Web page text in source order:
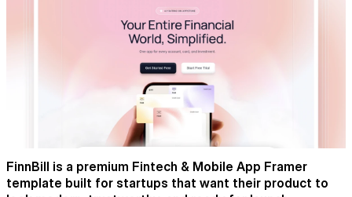
FinnBill is a premium Fintech & Mobile App Framer
template built for startups that want their product to